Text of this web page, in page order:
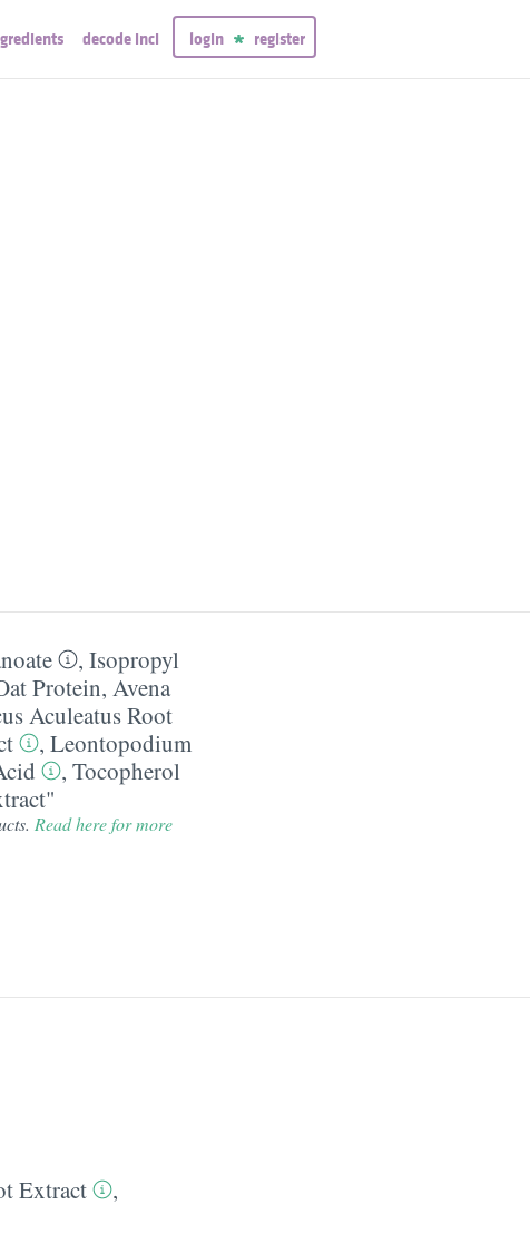
decode inci login register
, Isopropyl
Protein, Avena
Aculeatus Root
, Leontopodium
, Tocopherol
Read here for more
Extract
,